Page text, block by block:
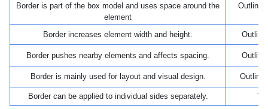
Border is part of the box model and uses space around the
element
Outline
Border increases element width and height.
Border pushes nearby elements and affects spacing.
Border is mainly used for layout and visual design. Outline
Border can be applied to individual sides separately.